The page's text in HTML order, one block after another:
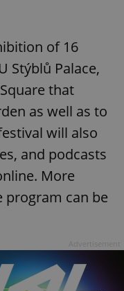
of 16
Stýblů Palace,
that
as well as to
will also
and podcasts
More
can be